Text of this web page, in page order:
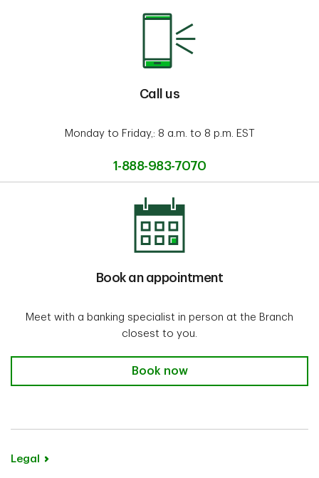
Call us
Monday to Friday,: 8 a.m. to 8 p.m. EST
1-888-983-7070
Book an appointment
Meet with a banking specialist in person at the Branch
closest to you.
Book now
Legal